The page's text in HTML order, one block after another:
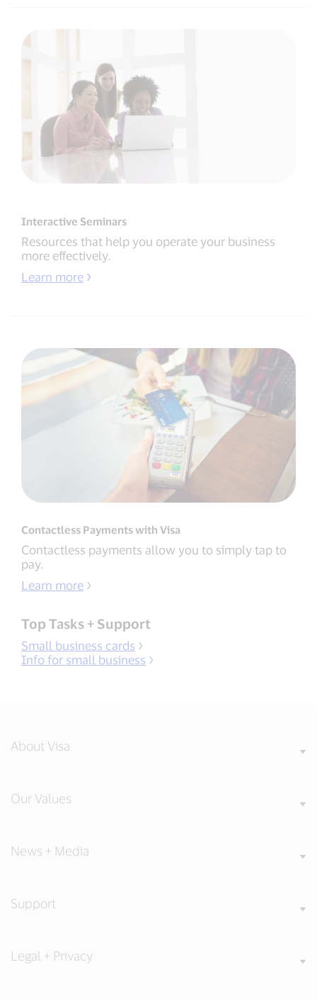
Interactive Seminars
Resources that help you operate your business
more effectively.
Learn more
Contactless Payments with Visa
Contactless payments allow you to simply tap to
pay.
Learn more
Top Tasks + Support
Small business cards
Info for small business
About Visa
Our Values
News + Media
Support
Legal + Privacy